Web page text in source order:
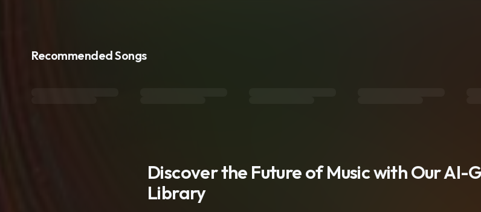
Recommended Songs
Discover the Future of Music with Our AI-
Library